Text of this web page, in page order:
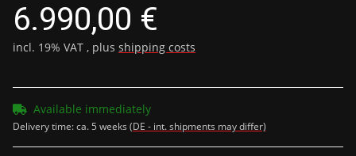
6.990,00 €
incl. 19% VAT , plus shipping costs
Available immediately
Delivery time:ca. 5 weeks (DE - int. shipments may differ)